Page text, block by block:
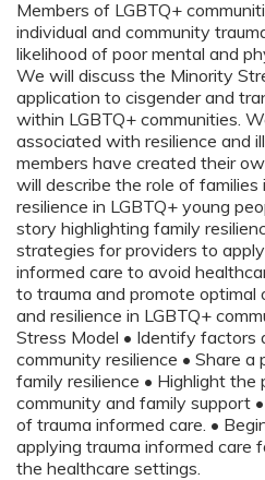
Members of LGBTQ+
individual and community
likelihood of poor mental and
We will discuss the Minority
application to cisgender and
within LGBTQ+ communities.
associated with resilience and
members have created their
will describe the role of
resilience in LGBTQ+ young
story highlighting family
strategies for providers to
informed care to avoid
to trauma and promote optimal
and resilience in LGBTQ+
Stress Model • Identify factors
community resilience • Share
family resilience • Highlight
community and family support
of trauma informed care. •
applying trauma informed care
the healthcare settings.